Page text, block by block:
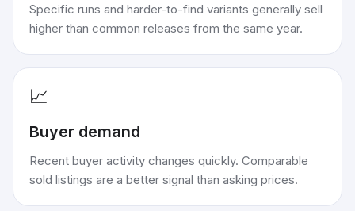
Specific runs and harder-to-find variants generally sell
higher than common releases from the same year.
📈
Buyer demand
Recent buyer activity changes quickly. Comparable
sold listings are a better signal than asking prices.